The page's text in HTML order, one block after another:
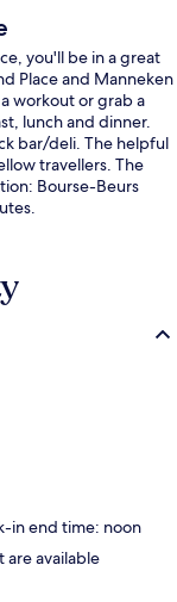
you'll be in a great
Place and Manneken
workout or grab a
lunch and dinner.
bar/deli. The helpful
travellers. The
Bourse-Beurs
in end time: noon
are available